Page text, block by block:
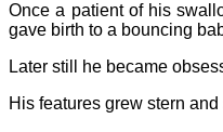
Once a patient of his
gave birth to a bouncing
Later still he became
His features grew stern and